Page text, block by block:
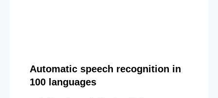
Automatic speech recognition in
100 languages